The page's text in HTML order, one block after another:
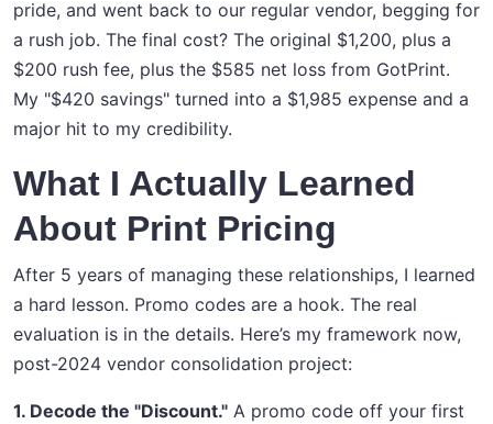
pride, and went back to our regular vendor, begging for
a rush job. The final cost? The original $1,200, plus a
$200 rush fee, plus the $585 net loss from GotPrint.
My "$420 savings" turned into a $1,985 expense and a
major hit to my credibility.
What I Actually Learned
About Print Pricing
After 5 years of managing these relationships, I learned
a hard lesson. Promo codes are a hook. The real
evaluation is in the details. Here’s my framework now,
post-2024 vendor consolidation project:
1. Decode the "Discount." A promo code off your first